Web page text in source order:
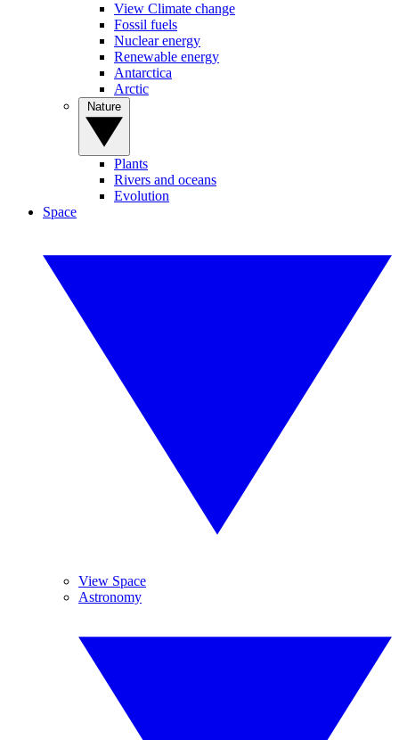
View Climate change
Fossil fuels
Nuclear energy
Renewable energy
Antarctica
Arctic
Plants
Rivers and oceans
Evolution
Space
View Space
Astronomy